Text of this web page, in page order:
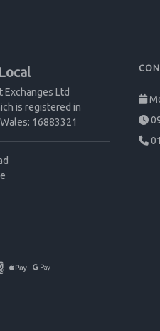
Ltd
is registered in
16883321